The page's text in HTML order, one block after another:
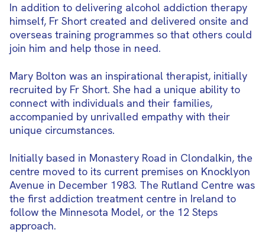
In addition to delivering alcohol addiction therapy
himself, Fr Short created and delivered onsite and
overseas training programmes so that others could
join him and help those in need.
Mary Bolton was an inspirational therapist, initially
recruited by Fr Short. She had a unique ability to
connect with individuals and their families,
accompanied by unrivalled empathy with their
unique circumstances.
Initially based in Monastery Road in Clondalkin, the
centre moved to its current premises on Knocklyon
Avenue in December 1983. The Rutland Centre was
the first addiction treatment centre in Ireland to
follow the Minnesota Model, or the 12 Steps
approach.